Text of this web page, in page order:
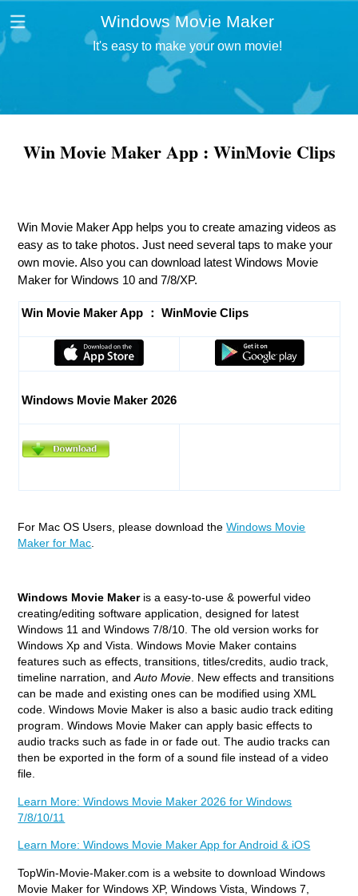
Windows Movie Maker
It's easy to make your own movie!
Win Movie Maker App : WinMovie Clips
Win Movie Maker App helps you to create amazing videos as
easy as to take photos. Just need several taps to make your
own movie. Also you can download latest Windows Movie
Maker for Windows 10 and 7/8/XP.
Win Movie Maker App ： WinMovie Clips
Windows Movie Maker 2026
For Mac OS Users, please download theWindows Movie
Maker for Mac
Windows Movie Makeris a easy-to-use & powerful video
creating/editing software application, designed for latest
Windows 11 and Windows 7/8/10. The old version works for
Windows Xp and Vista. Windows Movie Maker contains
features such as effects, transitions, titles/credits, audio track,
timeline narration, andAuto Movie. New effects and transitions
can be made and existing ones can be modified using XML
code. Windows Movie Maker is also a basic audio track editing
program. Windows Movie Maker can apply basic effects to
audio tracks such as fade in or fade out. The audio tracks can
then be exported in the form of a sound file instead of a video
file.
Learn More: Windows Movie Maker 2026 for Windows
7/8/10/11
Learn More: Windows Movie Maker App for Android & iOS
TopWin-Movie-Maker.com is a website to download Windows
Movie Maker for Windows XP, Windows Vista, Windows 7,